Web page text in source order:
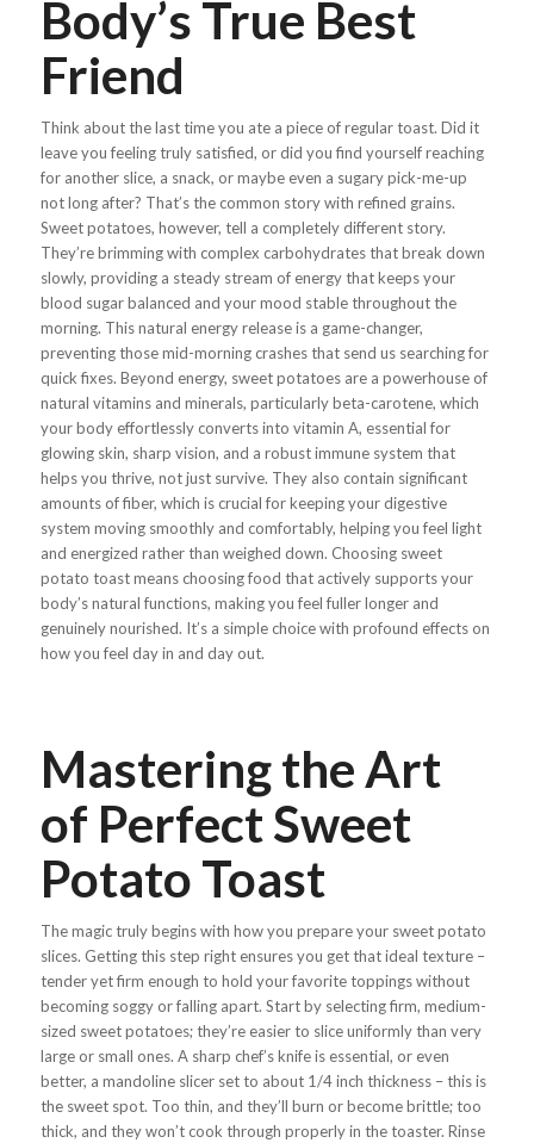
Body’s True Best
Friend
Think about the last time you ate a piece of regular toast. Did it
leave you feeling truly satisfied, or did you find yourself reaching
for another slice, a snack, or maybe even a sugary pick-me-up
not long after? That’s the common story with refined grains.
Sweet potatoes, however, tell a completely different story.
They’re brimming with complex carbohydrates that break down
slowly, providing a steady stream of energy that keeps your
blood sugar balanced and your mood stable throughout the
morning. This natural energy release is a game-changer,
preventing those mid-morning crashes that send us searching for
quick fixes. Beyond energy, sweet potatoes are a powerhouse of
natural vitamins and minerals, particularly beta-carotene, which
your body effortlessly converts into vitamin A, essential for
glowing skin, sharp vision, and a robust immune system that
helps you thrive, not just survive. They also contain significant
amounts of fiber, which is crucial for keeping your digestive
system moving smoothly and comfortably, helping you feel light
and energized rather than weighed down. Choosing sweet
potato toast means choosing food that actively supports your
body’s natural functions, making you feel fuller longer and
genuinely nourished. It’s a simple choice with profound effects on
how you feel day in and day out.
Mastering the Art
of Perfect Sweet
Potato Toast
The magic truly begins with how you prepare your sweet potato
slices. Getting this step right ensures you get that ideal texture –
tender yet firm enough to hold your favorite toppings without
becoming soggy or falling apart. Start by selecting firm, medium-
sized sweet potatoes; they’re easier to slice uniformly than very
large or small ones. A sharp chef’s knife is essential, or even
better, a mandoline slicer set to about 1/4 inch thickness – this is
the sweet spot. Too thin, and they’ll burn or become brittle; too
thick, and they won’t cook through properly in the toaster. Rinse